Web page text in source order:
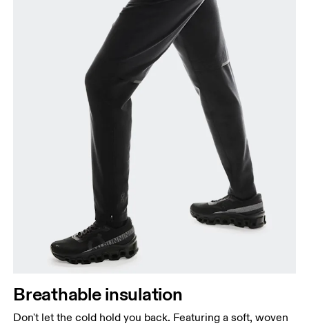
Breathable insulation
Don't let the cold hold you back. Featuring a soft, woven